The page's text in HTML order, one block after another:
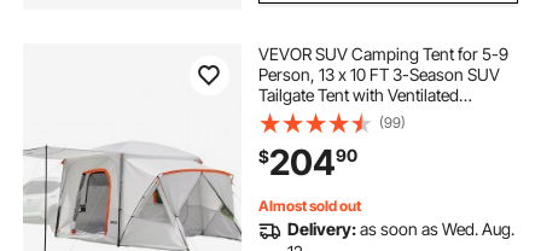
rvguard rv cover 26-28 ft travel trailer
rv composting toilets self contained
VEVOR SUV Camping Tent for 5-9
Person, 13 x 10 FT 3-Season SUV
Tailgate Tent with Ventilated
Windows, PU2000mm Waterproof
Dual-Use Car Rear Hatch Tents for
Outdoor Hiking Travels
(99)
$20490
Almost sold out
Delivery:as soon as Wed. Aug.